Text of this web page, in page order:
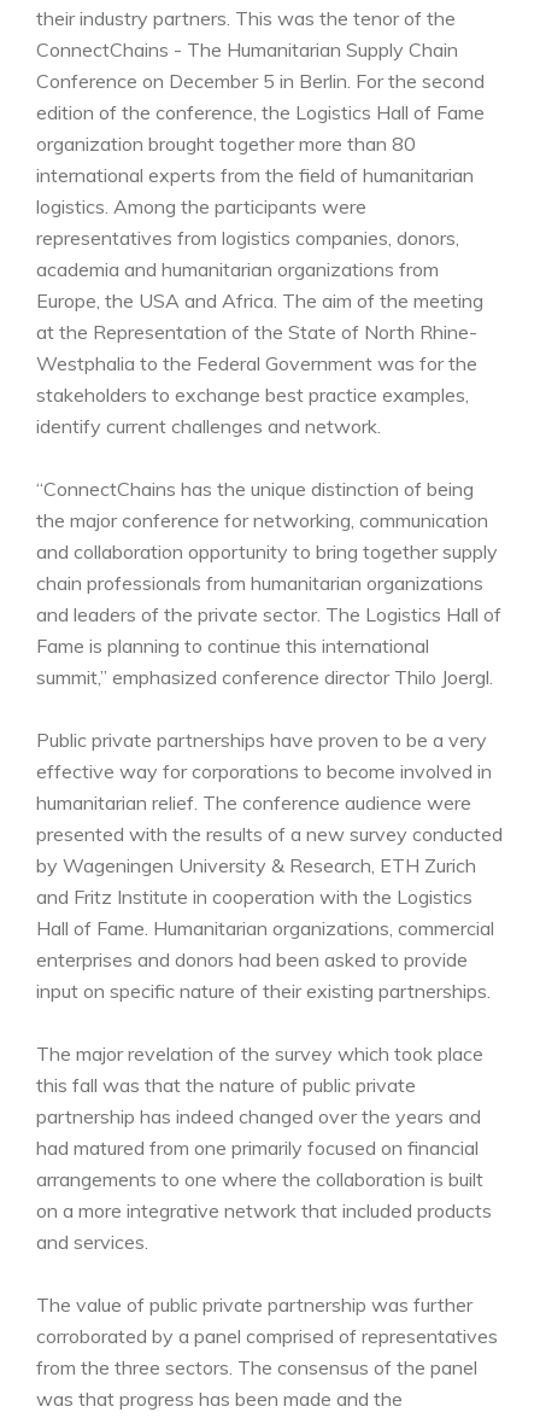
their industry partners. This was the tenor of the
ConnectChains - The Humanitarian Supply Chain
Conference on December 5 in Berlin. For the second
edition of the conference, the Logistics Hall of Fame
organization brought together more than 80
international experts from the field of humanitarian
logistics. Among the participants were
representatives from logistics companies, donors,
academia and humanitarian organizations from
Europe, the USA and Africa. The aim of the meeting
at the Representation of the State of North Rhine-
Westphalia to the Federal Government was for the
stakeholders to exchange best practice examples,
identify current challenges and network.
“ConnectChains has the unique distinction of being
the major conference for networking, communication
and collaboration opportunity to bring together supply
chain professionals from humanitarian organizations
and leaders of the private sector. The Logistics Hall of
Fame is planning to continue this international
summit,” emphasized conference director Thilo Joergl.
Public private partnerships have proven to be a very
effective way for corporations to become involved in
humanitarian relief. The conference audience were
presented with the results of a new survey conducted
by Wageningen University & Research, ETH Zurich
and Fritz Institute in cooperation with the Logistics
Hall of Fame. Humanitarian organizations, commercial
enterprises and donors had been asked to provide
input on specific nature of their existing partnerships.
The major revelation of the survey which took place
this fall was that the nature of public private
partnership has indeed changed over the years and
had matured from one primarily focused on financial
arrangements to one where the collaboration is built
on a more integrative network that included products
and services.
The value of public private partnership was further
corroborated by a panel comprised of representatives
from the three sectors. The consensus of the panel
was that progress has been made and the